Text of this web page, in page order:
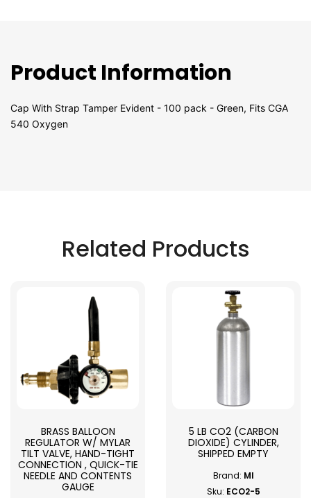
Product Information
Cap With Strap Tamper Evident - 100 pack - Green, Fits CGA
540 Oxygen
Related Products
BRASS BALLOON
REGULATOR W/ MYLAR
TILT VALVE, HAND-TIGHT
CONNECTION , QUICK-TIE
NEEDLE AND CONTENTS
GAUGE
5 LB CO2 (CARBON
DIOXIDE) CYLINDER,
SHIPPED EMPTY
Brand: MI
Sku: ECO2-5